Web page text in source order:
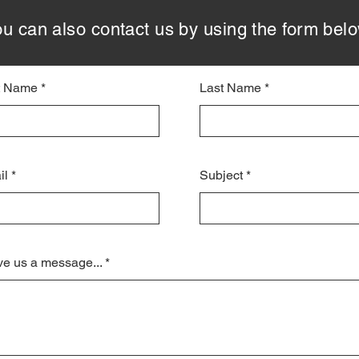
can also contact us by using the form
Name Last Name
Subject
us a message...